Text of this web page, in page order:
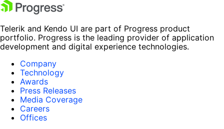
Telerik and Kendo UI are part of Progress product
portfolio. Progress is the leading provider of application
development and digital experience technologies.
Company
Technology
Awards
Press Releases
Media Coverage
Careers
Offices